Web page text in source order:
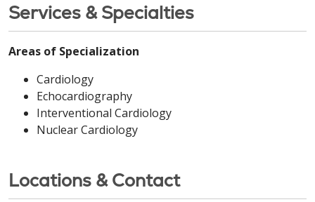
Services & Specialties
Areas of Specialization
Cardiology
Echocardiography
Interventional Cardiology
Nuclear Cardiology
Locations & Contact